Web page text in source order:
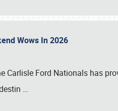
Wows In 2026
Carlisle Ford Nationals has
…
216-1876